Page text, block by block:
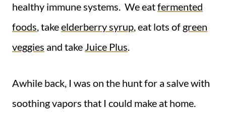
healthy immune systems. We eatfermented
foods, takeelderberry syrup, eat lots of green
veggies and take Juice Plus.
Awhile back, I was on the hunt for a salve with
soothing vapors that I could make at home.